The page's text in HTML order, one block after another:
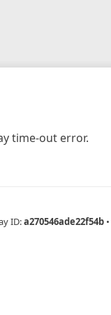
time-out error.
ID:a270546ade22f54b •